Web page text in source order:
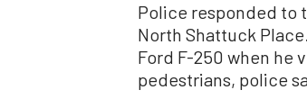
Police responded to
North Shattuck
Ford F-250 when he
pedestrians, police